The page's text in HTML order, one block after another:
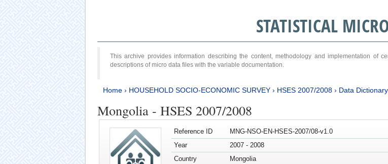
STATISTICAL
This archive provides information describing the content, methodology and implementation of
descriptions of micro data files with the variable documentation.
Home› HOUSEHOLD SOCIO-ECONOMIC SURVEY› HSES 2007/2008› Data Dictionary
Mongolia - HSES 2007/2008
Reference ID
MNG-NSO-EN-HSES-2007/08-v1.0
Year
2007 - 2008
Country
Mongolia